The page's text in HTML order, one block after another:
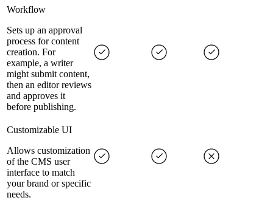
Workflow
Sets up an approval
process for content
creation. For
example, a writer
might submit content,
then an editor reviews
and approves it
before publishing.
Customizable UI
Allows customization
of the CMS user
interface to match
your brand or specific
needs.